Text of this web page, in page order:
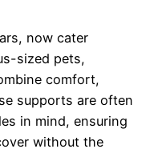
now cater
sized pets,
comfort,
supports are often
in mind, ensuring
without the